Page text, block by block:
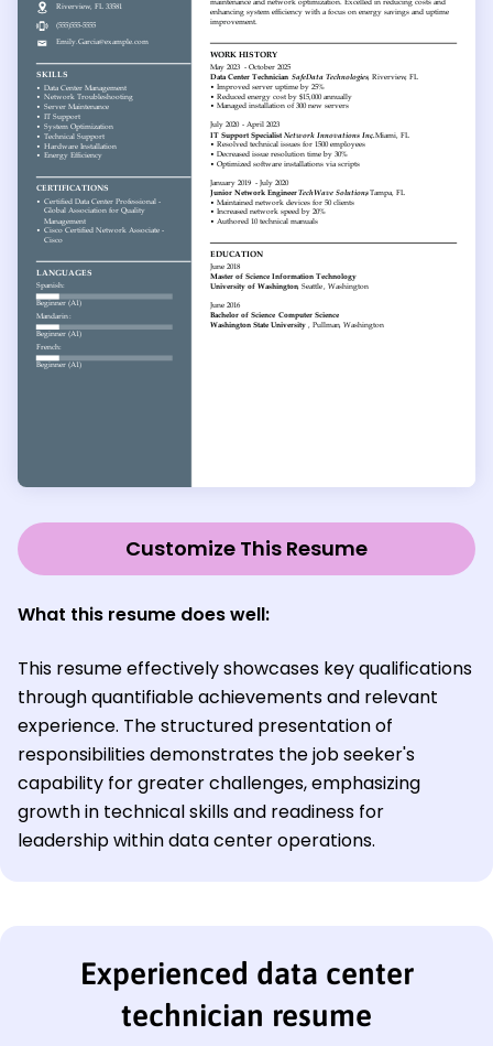
Customize This Resume
What this resume does well:
This resume effectively showcases key qualifications
through quantifiable achievements and relevant
experience. The structured presentation of
responsibilities demonstrates the job seeker's
capability for greater challenges, emphasizing
growth in technical skills and readiness for
leadership within data center operations.
Experienced data center
technician resume